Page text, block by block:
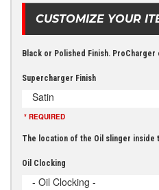
CUSTOMIZE YOUR
Black or Polished Finish. ProCharger
Supercharger Finish
Satin
* REQUIRED
The location of the Oil slinger inside
Oil Clocking
- Oil Clocking -